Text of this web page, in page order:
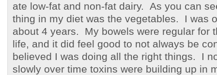
ate low-fat and non-fat dairy. As you can
thing in my diet was the vegetables. I was
about 4 years. My bowels were regular for
life, and it did feel good to not always be
believed I was doing all the right things. I
slowly over time toxins were building up in